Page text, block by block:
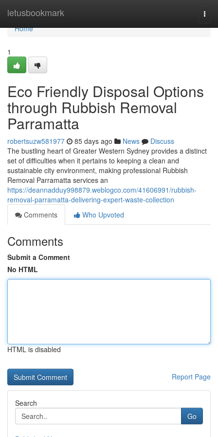
letusbookmark
Home
Home
1
Eco Friendly Disposal Options
through Rubbish Removal
Parramatta
robertsuzw581977 85 days ago News
Discuss
The bustling heart of Greater Western Sydney provides a distinct
set of difficulties when it pertains to keeping a clean and
sustainable city environment, making professional Rubbish
Removal Parramatta services an
https://deannadduy998879.weblogco.com/41606991/rubbish-
removal-parramatta-delivering-expert-waste-collection
Comments
Who Upvoted
Comments
Submit a Comment
No HTML
HTML is disabled
Report Page
Search
Go